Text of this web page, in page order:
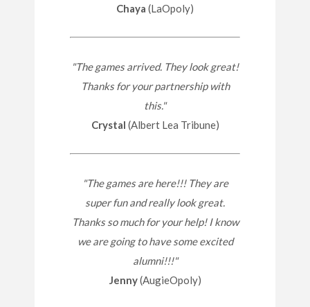
Chaya (LaOpoly)
"The games arrived. They look great!
Thanks for your partnership with
this."
Crystal (Albert Lea Tribune)
"The games are here!!! They are
super fun and really look great.
Thanks so much for your help! I know
we are going to have some excited
alumni!!!"
Jenny(AugieOpoly)